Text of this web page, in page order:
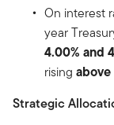
On interest
year
4.00% and
rising above
Strategic